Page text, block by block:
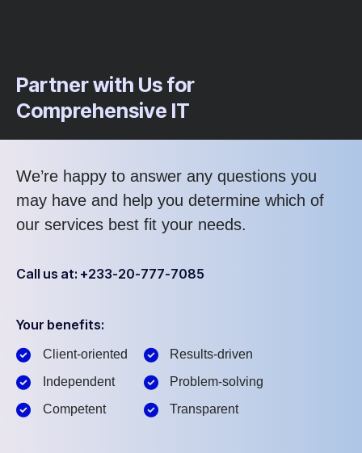
Partner with Us for
Comprehensive IT
We’re happy to answer any questions you
may have and help you determine which of
our services best fit your needs.
Call us at: +233-20-777-7085
Your benefits:
Client-oriented
Independent
Competent
Results-driven
Problem-solving
Transparent